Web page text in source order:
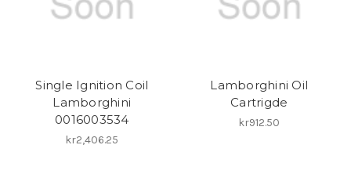
Single Ignition Coil
Lamborghini
0016003534
kr2,406.25
Lamborghini Oil
Cartrigde
kr912.50